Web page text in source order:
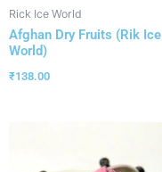
Rick Ice World
Afghan Dry Fruits (Rik Ice
World)
₹138.00